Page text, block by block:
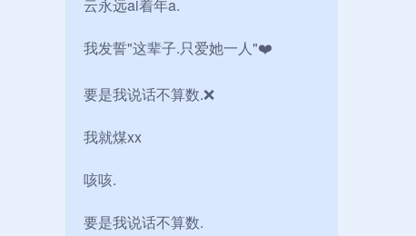
云永远ai着年a.
我发誓"这辈子.只爱她一人"❤️
要是我说话不算数.❌
我就煤xx
咳咳.
要是我说话不算数.